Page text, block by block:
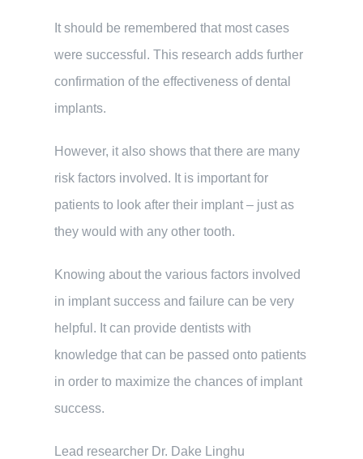
It should be remembered that most cases
were successful. This research adds further
confirmation of the effectiveness of dental
implants.
However, it also shows that there are many
risk factors involved. It is important for
patients to look after their implant – just as
they would with any other tooth.
Knowing about the various factors involved
in implant success and failure can be very
helpful. It can provide dentists with
knowledge that can be passed onto patients
in order to maximize the chances of implant
success.
Lead researcher Dr. Dake Linghu